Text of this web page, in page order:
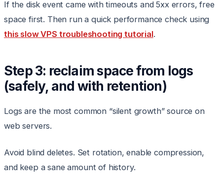
If the disk event came with timeouts and 5xx errors, free
space first. Then run a quick performance check using
this slow VPS troubleshooting tutorial.
Step 3: reclaim space from logs
(safely, and with retention)
Logs are the most common “silent growth” source on
web servers.
Avoid blind deletes. Set rotation, enable compression,
and keep a sane amount of history.